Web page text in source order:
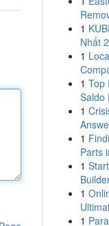
1
Nhất
1
1 Top
Saldo
1
1
Parts
1
1
1